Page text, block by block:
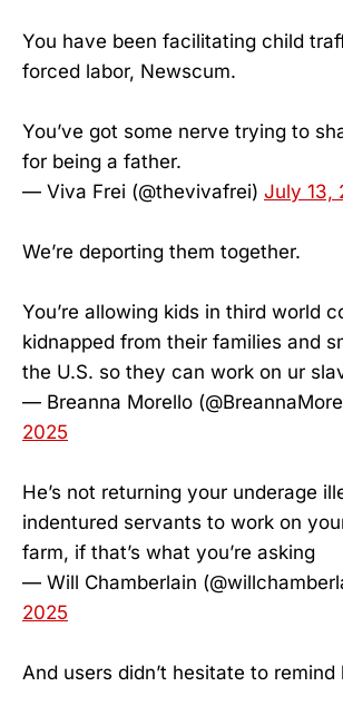
You have been facilitating child
forced labor, Newscum.
You’ve got some nerve trying to
for being a father.
— Viva Frei (@thevivafrei) July 13,
We’re deporting them together.
You’re allowing kids in third world
kidnapped from their families and
the U.S. so they can work on ur
— Breanna Morello
2025
He’s not returning your underage
indentured servants to work on
farm, if that’s what you’re asking
— Will Chamberlain
2025
And users didn’t hesitate to remind